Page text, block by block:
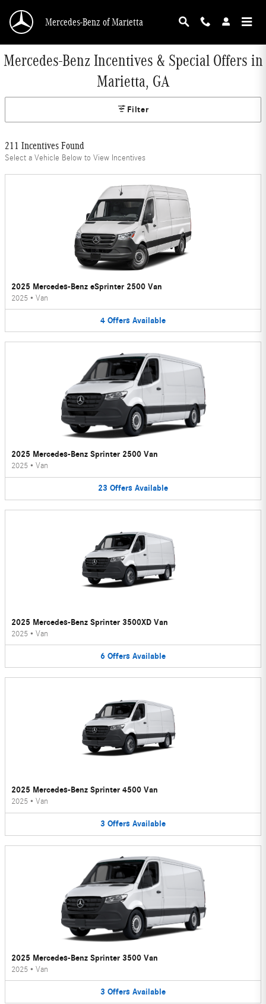
Mercedes-Benz of Marietta
Mercedes-Benz Incentives & Special Offers in
Marietta, GA
Filter
211 Incentives Found
Select a Vehicle Below to View Incentives
2025 Mercedes-Benz eSprinter 2500 Van
2025 • Van
4 Offers Available
2025 Mercedes-Benz Sprinter 2500 Van
2025 • Van
23 Offers Available
2025 Mercedes-Benz Sprinter 3500XD Van
2025 • Van
6 Offers Available
2025 Mercedes-Benz Sprinter 4500 Van
2025 • Van
3 Offers Available
2025 Mercedes-Benz Sprinter 3500 Van
2025 • Van
3 Offers Available